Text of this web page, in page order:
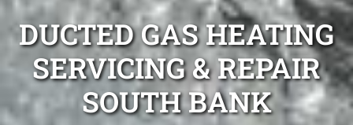
DUCTED GAS HEATING
SERVICING & REPAIR
SOUTH BANK